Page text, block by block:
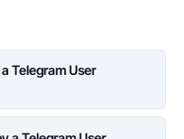
Telegram User